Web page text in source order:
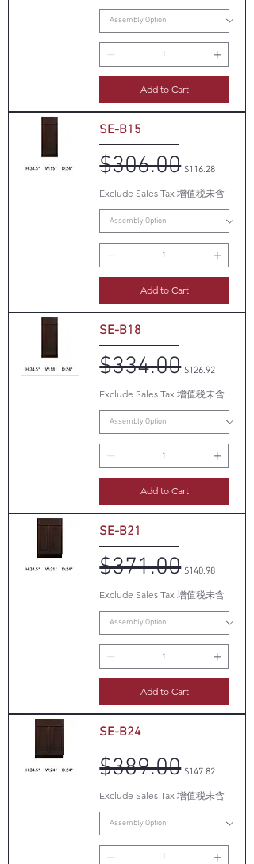
Add to Cart
SE-B15
Regular Price
$306.00 $116.28
Exclude Sales Tax 增值税未含
Add to Cart
SE-B18
Regular Price
$334.00 $126.92
Exclude Sales Tax 增值税未含
Add to Cart
SE-B21
Regular Price
$371.00 $140.98
Exclude Sales Tax 增值税未含
Add to Cart
SE-B24
Regular Price
$389.00 $147.82
Exclude Sales Tax 增值税未含